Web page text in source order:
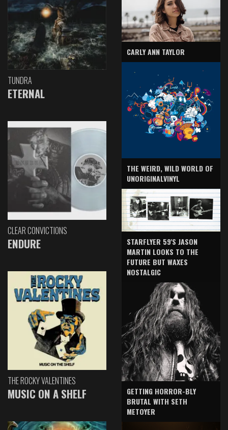
TUNDRA
ETERNAL
CLEAR CONVICTIONS
ENDURE
THE ROCKY VALENTINES
MUSIC ON A SHELF
CARLY ANN TAYLOR
THE WEIRD, WILD WORLD OF
UNORIGINALVINYL
STARFLYER 59'S JASON
MARTIN LOOKS TO THE
FUTURE BUT WAXES
NOSTALGIC
GETTING HORROR-BLY
BRUTAL WITH SETH
METOYER